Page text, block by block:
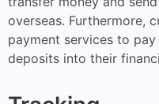
overseas. Furthermore,
payment services to
deposits into their